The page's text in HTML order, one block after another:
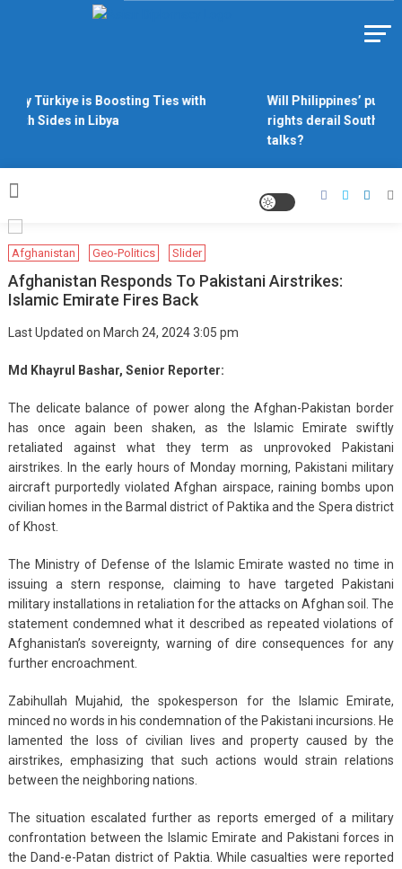
Why Türkiye is Boosting Ties with
Both Sides in Libya
Will Philippines’ push
rights derail South
talks?
Afghanistan Geo-Politics Slider
Afghanistan Responds To Pakistani Airstrikes:
Islamic Emirate Fires Back
Last Updated on March 24, 2024 3:05 pm
Md Khayrul Bashar, Senior Reporter:
The delicate balance of power along the Afghan-Pakistan border
has once again been shaken, as the Islamic Emirate swiftly
retaliated against what they term as unprovoked Pakistani
airstrikes. In the early hours of Monday morning, Pakistani military
aircraft purportedly violated Afghan airspace, raining bombs upon
civilian homes in the Barmal district of Paktika and the Spera district
of Khost.
The Ministry of Defense of the Islamic Emirate wasted no time in
issuing a stern response, claiming to have targeted Pakistani
military installations in retaliation for the attacks on Afghan soil. The
statement condemned what it described as repeated violations of
Afghanistan’s sovereignty, warning of dire consequences for any
further encroachment.
Zabihullah Mujahid, the spokesperson for the Islamic Emirate,
minced no words in his condemnation of the Pakistani incursions. He
lamented the loss of civilian lives and property caused by the
airstrikes, emphasizing that such actions would strain relations
between the neighboring nations.
The situation escalated further as reports emerged of a military
confrontation between the Islamic Emirate and Pakistani forces in
the Dand-e-Patan district of Paktia. While casualties were reported